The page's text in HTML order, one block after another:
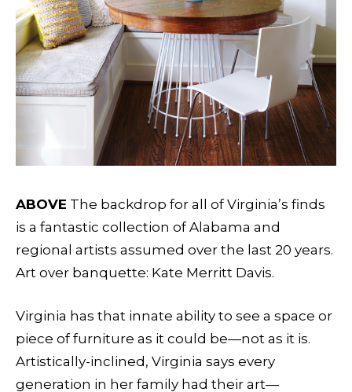
ABOVE The backdrop for all of Virginia’s finds
is a fantastic collection of Alabama and
regional artists assumed over the last 20 years.
Art over banquette: Kate Merritt Davis.
Virginia has that innate ability to see a space or
piece of furniture as it could be—not as it is.
Artistically-inclined, Virginia says every
generation in her family had their art—